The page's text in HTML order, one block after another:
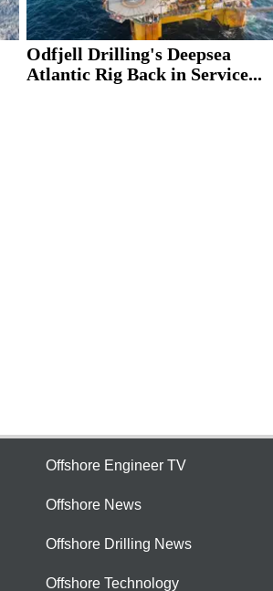
Odfjell Drilling's Deepsea
Atlantic Rig Back in Service...
Offshore Engineer TV
Offshore News
Offshore Drilling News
Offshore Technology